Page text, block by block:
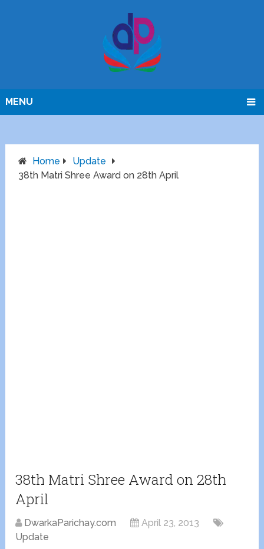
MENU
Home
Update
38th Matri Shree Award on 28th April
38th Matri Shree Award on 28th
April
DwarkaParichay.com
April 23, 2013
Update